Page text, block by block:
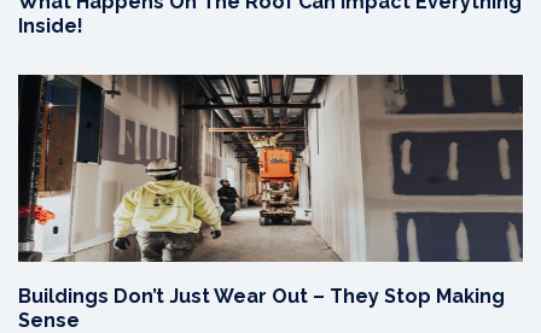
Inside!
Buildings Don’t Just Wear Out – They Stop Making
Sense